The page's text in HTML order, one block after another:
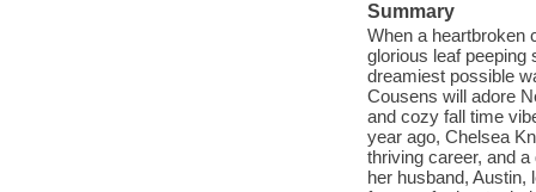
Summary
When a heartbroken
glorious leaf peeping
dreamiest possible
Cousens will adore
and cozy fall time
year ago, Chelsea
thriving career, and
her husband, Austin,